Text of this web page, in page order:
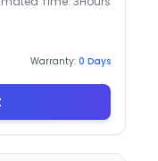
Warranty: 0 Days